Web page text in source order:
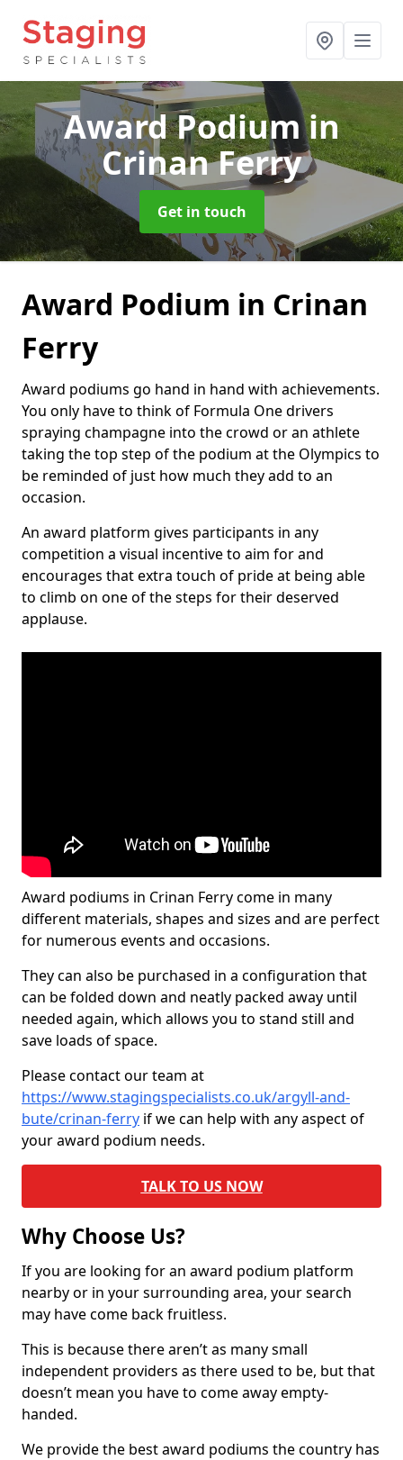
Award Podiumin
Crinan Ferry
Get in touch
Award Podium in Crinan
Ferry
Award podiums go hand in hand with achievements.
You only have to think of Formula One drivers
spraying champagne into the crowd or an athlete
taking the top step of the podium at the Olympics to
be reminded of just how much they add to an
occasion.
An award platform gives participants in any
competition a visual incentive to aim for and
encourages that extra touch of pride at being able
to climb on one of the steps for their deserved
applause.
Award podiums in Crinan Ferry come in many
different materials, shapes and sizes and are perfect
for numerous events and occasions.
They can also be purchased in a configuration that
can be folded down and neatly packed away until
needed again, which allows you to stand still and
save loads of space.
Please contact our team at
https://www.stagingspecialists.co.uk/argyll-and-
bute/crinan-ferry if we can help with any aspect of
your award podium needs.
TALK TO US NOW
Why Choose Us?
If you are looking for an award podium platform
nearby or in your surrounding area, your search
may have come back fruitless.
This is because there aren’t as many small
independent providers as there used to be, but that
doesn’t mean you have to come away empty-
handed.
We provide the best award podiums the country has